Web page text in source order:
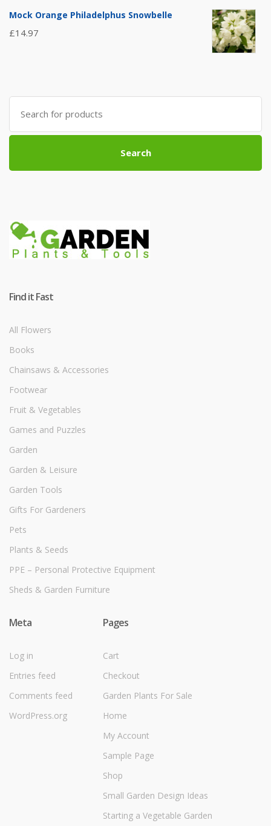
Mock Orange Philadelphus Snowbelle
£14.97
Search
for:
Search
Find it Fast
All Flowers
Books
Chainsaws & Accessories
Footwear
Fruit & Vegetables
Games and Puzzles
Garden
Garden & Leisure
Garden Tools
Gifts For Gardeners
Pets
Plants & Seeds
PPE – Personal Protective Equipment
Sheds & Garden Furniture
Meta
Log in
Entries feed
Comments feed
WordPress.org
Pages
Cart
Checkout
Garden Plants For Sale
Home
My Account
Sample Page
Shop
Small Garden Design Ideas
Starting a Vegetable Garden